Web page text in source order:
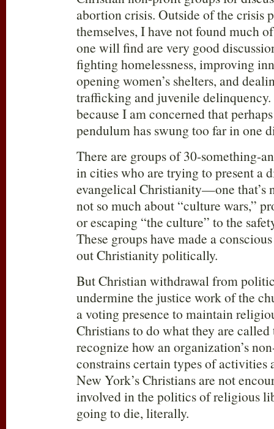
abortion crisis. Outside of the crisis
themselves, I have not found much
one will find are very good
fighting homelessness, improving
opening women’s shelters, and
trafficking and juvenile delinquency.
because I am concerned that
pendulum has swung too far in one
There are groups of 30-something-
in cities who are trying to present a
evangelical Christianity—one that’s
not so much about “culture wars,”
or escaping “the culture” to the
These groups have made a
out Christianity politically.
But Christian withdrawal from
undermine the justice work of the
a voting presence to maintain
Christians to do what they are
recognize how an organization’s
constrains certain types of activities
New York’s Christians are not
involved in the politics of religious
going to die, literally.